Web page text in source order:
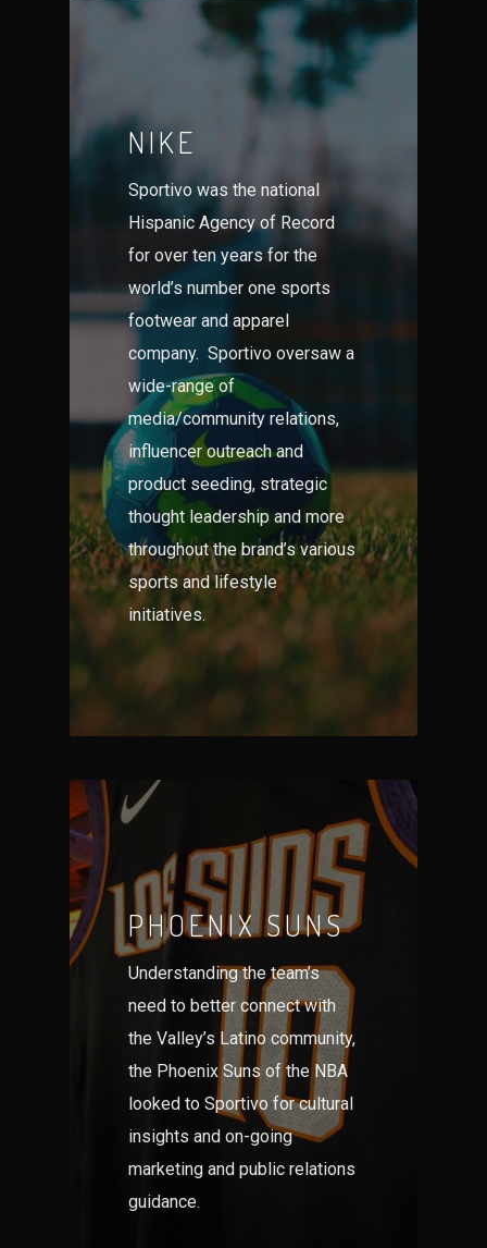
NIKE
Sportivo was the national
Hispanic Agency of Record
for over ten years for the
world’s number one sports
footwear and apparel
company. Sportivo oversaw a
wide-range of
media/community relations,
influencer outreach and
product seeding, strategic
thought leadership and more
throughout the brand’s various
sports and lifestyle
initiatives.
PHOENIX SUNS
Understanding the team’s
need to better connect with
the Valley’s Latino community,
the Phoenix Suns of the NBA
looked to Sportivo for cultural
insights and on-going
marketing and public relations
guidance.